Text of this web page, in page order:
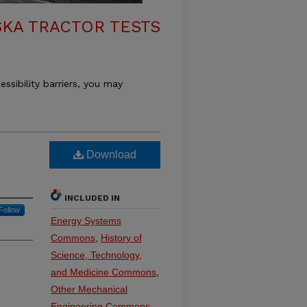
TRACTOR TESTS
barriers, you may
Download
INCLUDED IN
Energy Systems
Commons History of
Science, Technology,
and Medicine Commons
Other Mechanical